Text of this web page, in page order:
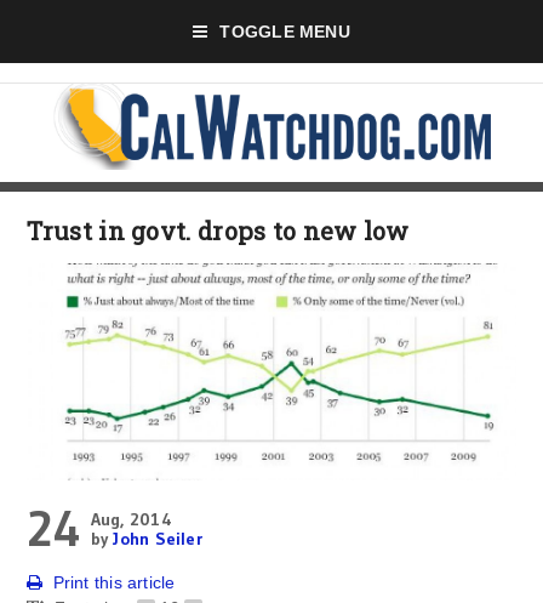
TOGGLE MENU
Trust in govt. drops to new low
24 Aug, 2014
byJohn Seiler
Print this article